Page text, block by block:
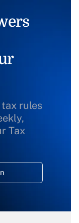
rules
Tax